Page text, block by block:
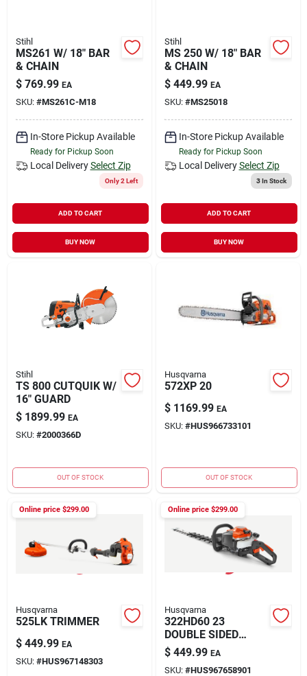
Stihl
MS261 W/ 18" BAR
& CHAIN
$ 769.99 EA
SKU: #MS261C-M18
In-Store Pickup Available
Ready for Pickup Soon
Local Delivery Select Zip
Only 2 Left
ADD TO CART
BUY NOW
Stihl
MS 250 W/ 18" BAR
& CHAIN
$ 449.99 EA
SKU: #MS25018
In-Store Pickup Available
Ready for Pickup Soon
Local Delivery Select Zip
3In Stock
ADD TO CART
BUY NOW
Stihl
TS 800 CUTQUIK W/
16" GUARD
$ 1899.99 EA
SKU: #2000366D
OUT OF STOCK
Husqvarna
572XP 20
$ 1169.99 EA
SKU: #HUS966733101
OUT OF STOCK
Online price $299.00
Husqvarna
525LK TRIMMER
$ 449.99 EA
SKU: #HUS967148303
Online price $299.00
Husqvarna
322HD60 23
DOUBLE SIDED
HEDGE TR
$ 449.99 EA
SKU: #HUS967658901